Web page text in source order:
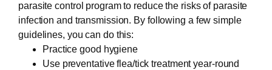
parasite control program to reduce the risks of parasite
infection and transmission. By following a few simple
guidelines, you can do this:
Practice good hygiene
Use preventative flea/tick treatment year-round